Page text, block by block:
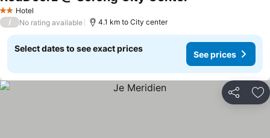
2 StarsHotel
/ No rating available 4.1 km to City center
Select dates to see exact prices
See prices
Share